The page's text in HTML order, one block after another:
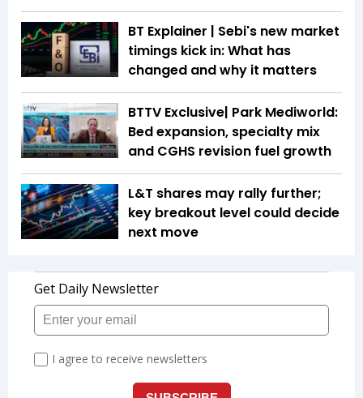
BT Explainer | Sebi's new market
timings kick in: What has
changed and why it matters
BTTV Exclusive| Park Mediworld:
Bed expansion, specialty mix
and CGHS revision fuel growth
L&T shares may rally further;
key breakout level could decide
next move